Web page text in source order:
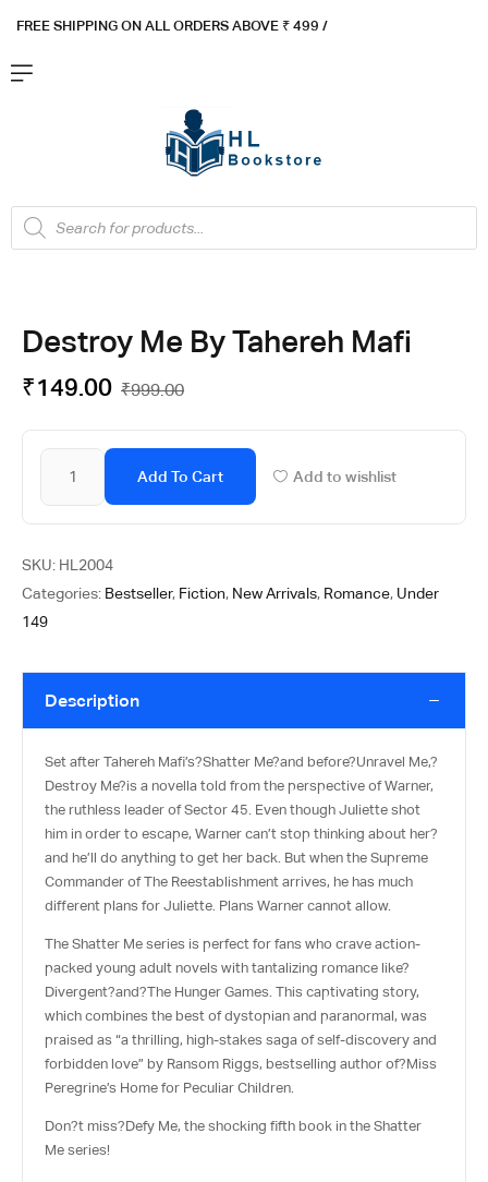
FREE SHIPPING ON ALL ORDERS ABOVE ₹ 499 /
Destroy Me By Tahereh Mafi
₹999.00
₹149.00
Add To Cart Add to wishlist
SKU: HL2004
Categories: Bestseller, Fiction, New Arrivals, Romance, Under
149
Description
Set after Tahereh Mafi’s?Shatter Me?and before?Unravel Me,?
Destroy Me?is a novella told from the perspective of Warner,
the ruthless leader of Sector 45. Even though Juliette shot
him in order to escape, Warner can’t stop thinking about her?
and he’ll do anything to get her back. But when the Supreme
Commander of The Reestablishment arrives, he has much
different plans for Juliette. Plans Warner cannot allow.
The Shatter Me series is perfect for fans who crave action-
packed young adult novels with tantalizing romance like?
Divergent?and?The Hunger Games . This captivating story,
which combines the best of dystopian and paranormal, was
praised as “a thrilling, high-stakes saga of self-discovery and
forbidden love” by Ransom Riggs, bestselling author of?Miss
Peregrine’s Home for Peculiar Children
Don?t miss?Defy Me, the shocking fifth book in the Shatter
Me series!
Flat ₹100 OFF On ₹999 - Flat ₹250 OFF On ₹1999